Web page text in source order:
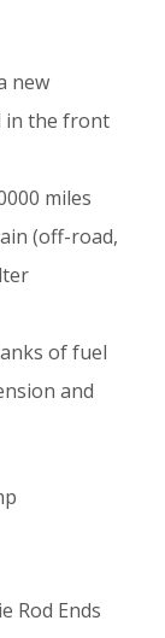
new
in the front
miles
(off-road,
of fuel
and
Rod Ends